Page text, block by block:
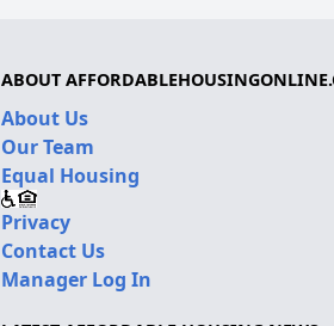
ABOUT
About Us
Our Team
Equal Housing
Privacy
Contact Us
Manager Log In